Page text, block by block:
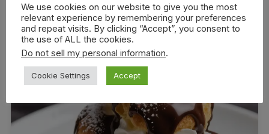
We use cookies on our website to give you the most
relevant experience by remembering your preferences
and repeat visits. By clicking “Accept”, you consent to
the use of ALL the cookies.
Do not sell my personal information.
Cookie Settings Accept